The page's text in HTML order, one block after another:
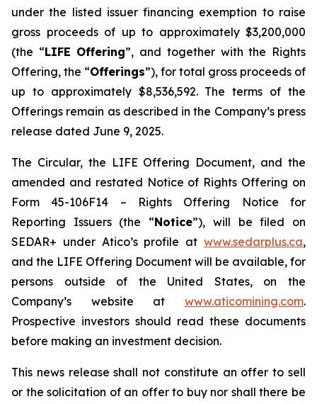
under the listed issuer financing exemption to raise
gross proceeds of up to approximately $3,200,000
(the “LIFE Offering”, and together with the Rights
Offering, the “Offerings”), for total gross proceeds of
up to approximately $8,536,592. The terms of the
Offerings remain as described in the Company’s press
release dated June 9, 2025.
The Circular, the LIFE Offering Document, and the
amended and restated Notice of Rights Offering on
Form 45-106F14 – Rights Offering Notice for
Reporting Issuers(the “Notice”), will be filed on
SEDAR+ under Atico’s profile at www.sedarplus.ca,
and the LIFE Offering Document will be available, for
persons outside of the United States, on the
Company’s website at www.aticomining.com.
Prospective investors should read these documents
before making an investment decision.
This news release shall not constitute an offer to sell
or the solicitation of an offer to buy nor shall there be